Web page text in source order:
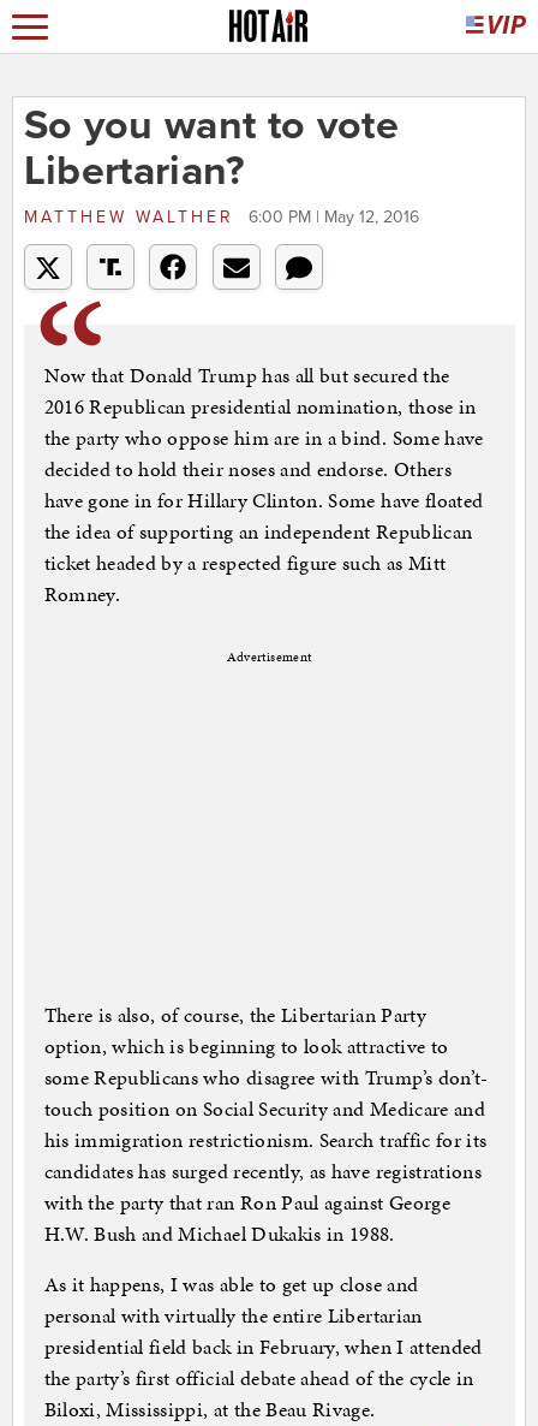
So you want to vote
Libertarian?
MATTHEW WALTHER 6:00 PM | May 12, 2016
Now that Donald Trump has all but secured the
2016 Republican presidential nomination, those in
the party who oppose him are in a bind. Some have
decided to hold their noses and endorse. Others
have gone in for Hillary Clinton. Some have floated
the idea of supporting an independent Republican
ticket headed by a respected figure such as Mitt
Romney.
Advertisement
There is also, of course, the Libertarian Party
option, which is beginning to look attractive to
some Republicans who disagree with Trump’s don’t-
touch position on Social Security and Medicare and
his immigration restrictionism. Search traffic for its
candidates has surged recently, as have registrations
with the party that ran Ron Paul against George
H.W. Bush and Michael Dukakis in 1988.
As it happens, I was able to get up close and
personal with virtually the entire Libertarian
presidential field back in February, when I attended
the party’s first official debate ahead of the cycle in
Biloxi, Mississippi, at the Beau Rivage.